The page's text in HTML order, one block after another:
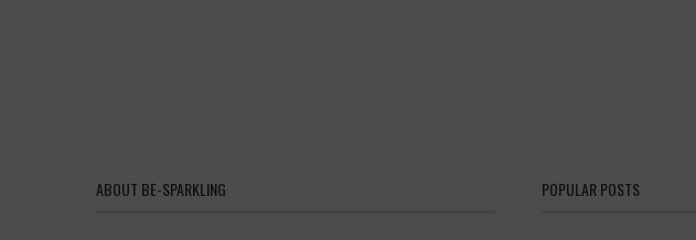
ABOUT BE-SPARKLING POPULAR POSTS